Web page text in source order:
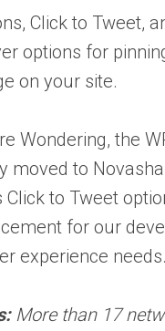
Click to Tweet,
options for
on your site.
Wondering, the
moved to
to Tweet
for our
experience
More than 17